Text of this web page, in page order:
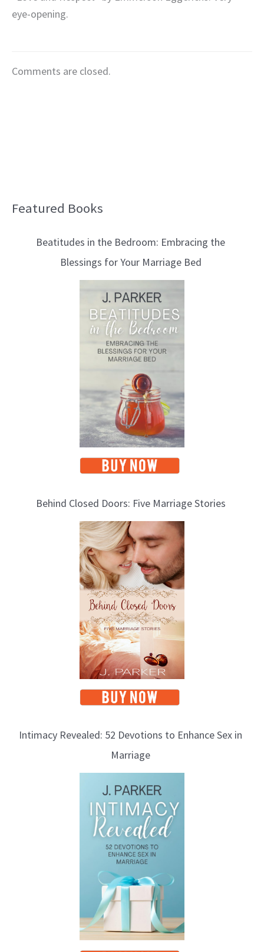
eye-opening.
Comments are closed.
Featured Books
Beatitudes in the Bedroom: Embracing the
Blessings for Your Marriage Bed
Behind Closed Doors: Five Marriage Stories
Intimacy Revealed: 52 Devotions to Enhance Sex in
Marriage
B